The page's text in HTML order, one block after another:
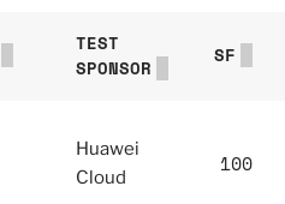
TEST
SPONSOR
SF
Huawei
Cloud
100